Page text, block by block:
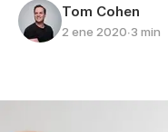
Tom Cohen
2 ene 2020∙3 min